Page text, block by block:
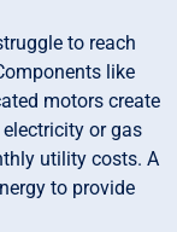
to reach
like
motors create
or gas
utility costs. A
to provide